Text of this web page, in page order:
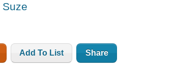
Add To List Share